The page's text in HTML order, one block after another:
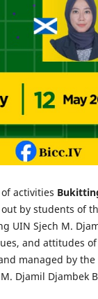
activities
by students of
UIN Sjech M.
and attitudes
managed by
Djamil Djambek